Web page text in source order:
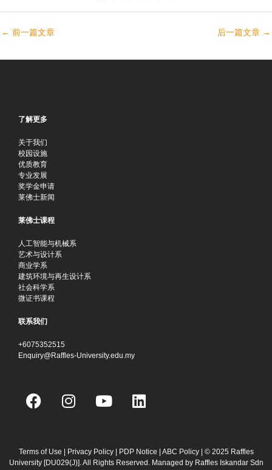
← 前一篇文章 后一篇文章 →
了解更多
关于我们
校园设施
优质教育
专业发展
奖学金申请
莱佛士新闻
莱佛士课程
人工智能与机械系
艺术与设计系
商业学系
建筑环境与再生设计系
社会科学系
微证书课程
联系我们
+6075352515
Enquiry@Raffles-University.edu.my
F
a
b
I
n
a
Y
o
u
L
i
e
Terms of Use | Privacy Policy | PDP Notice | ABC Policy| © 2025 Raffles
University [DU029(J)]. All Rights Reserved. Managed by Raffles Iskandar Sdn